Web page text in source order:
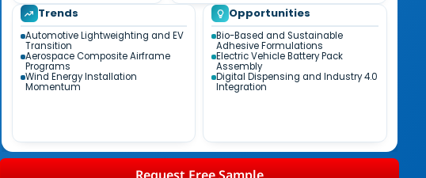
Trends
Automotive Lightweighting and EV
Transition
Aerospace Composite Airframe
Programs
Wind Energy Installation
Momentum
Opportunities
Bio-Based and Sustainable
Adhesive Formulations
Electric Vehicle Battery Pack
Assembly
Digital Dispensing and Industry 4.0
Integration
Request Free Sample